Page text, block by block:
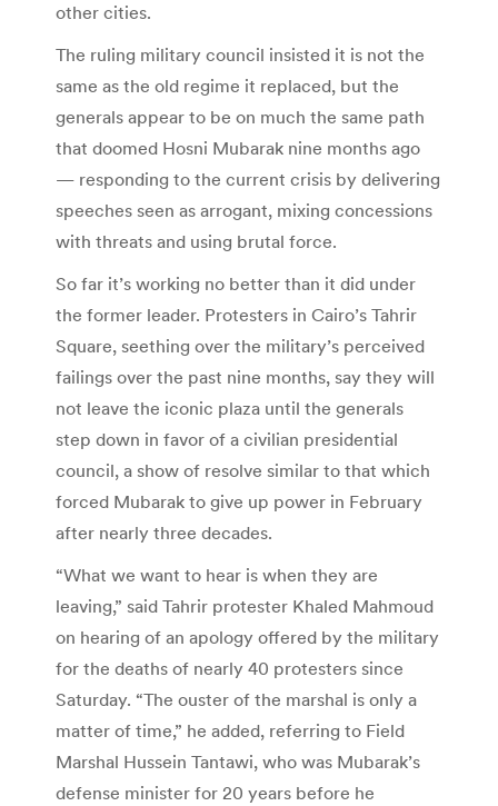
other cities.
The ruling military council insisted it is not the
same as the old regime it replaced, but the
generals appear to be on much the same path
that doomed Hosni Mubarak nine months ago
— responding to the current crisis by delivering
speeches seen as arrogant, mixing concessions
with threats and using brutal force.
So far it’s working no better than it did under
the former leader. Protesters in Cairo’s Tahrir
Square, seething over the military’s perceived
failings over the past nine months, say they will
not leave the iconic plaza until the generals
step down in favor of a civilian presidential
council, a show of resolve similar to that which
forced Mubarak to give up power in February
after nearly three decades.
“What we want to hear is when they are
leaving,” said Tahrir protester Khaled Mahmoud
on hearing of an apology offered by the military
for the deaths of nearly 40 protesters since
Saturday. “The ouster of the marshal is only a
matter of time,” he added, referring to Field
Marshal Hussein Tantawi, who was Mubarak’s
defense minister for 20 years before he